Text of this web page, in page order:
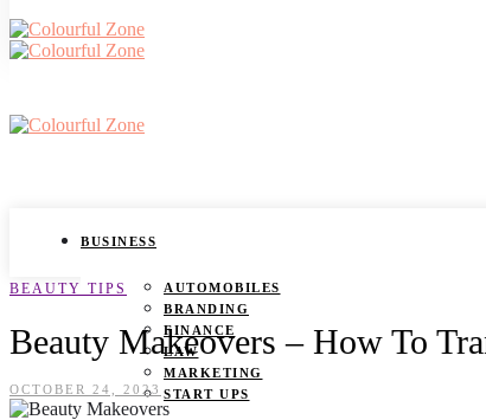
BUSINESS
AUTOMOBILES
BRANDING
FINANCE
LAW
MARKETING
START UPS
BEAUTY TIPS
Beauty Makeovers – How To
OCTOBER 24, 2023